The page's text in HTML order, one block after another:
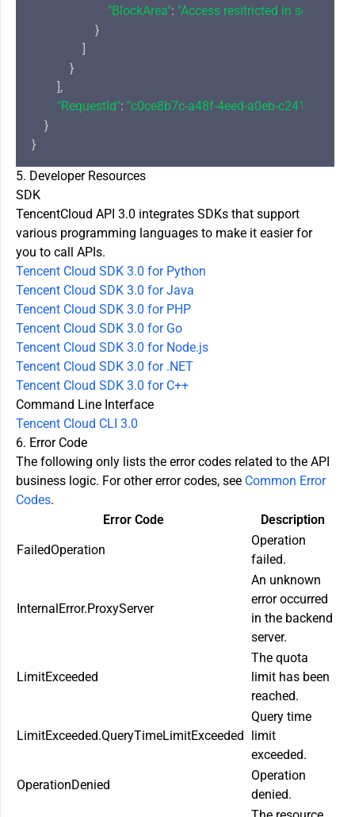
"BlockArea": "Access resitricted in some
                    }
                ]
            }
        ],
"RequestId": "c0ce8b7c-a48f-4eed-a0eb-
    }
5. Developer Resources
SDK
TencentCloud API 3.0 integrates SDKs that support
various programming languages to make it easier for
you to call APIs.
Tencent Cloud SDK 3.0 for Python
Tencent Cloud SDK 3.0 for Java
Tencent Cloud SDK 3.0 for PHP
Tencent Cloud SDK 3.0 for Go
Tencent Cloud SDK 3.0 for Node.js
Tencent Cloud SDK 3.0 for .NET
Tencent Cloud SDK 3.0 for C++
Command Line Interface
Tencent Cloud CLI 3.0
6. Error Code
The following only lists the error codes related to the API
business logic. For other error codes, see Common Error
Codes.
Error Code
Description
FailedOperation
Operation
failed.
InternalError.ProxyServer
An unknown
error occurred
in the backend
server.
LimitExceeded
The quota
limit has been
reached.
LimitExceeded.QueryTimeLimitExceeded
Query time
limit
exceeded.
OperationDenied
Operation
denied.